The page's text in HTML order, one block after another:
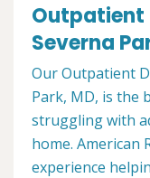
Outpatient
Severna
Our Outpatient
Park, MD, is the
struggling with
home. American
experience